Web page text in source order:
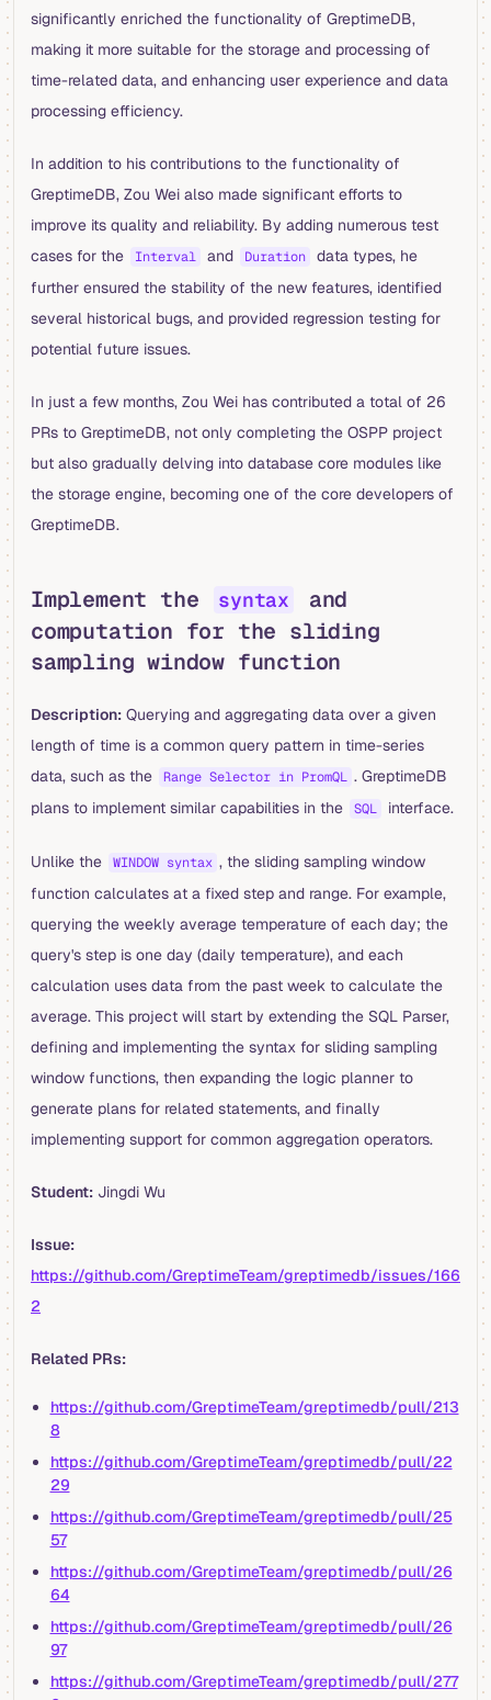
significantly enriched the functionality of GreptimeDB,
making it more suitable for the storage and processing of
time-related data, and enhancing user experience and data
processing efficiency.
In addition to his contributions to the functionality of
GreptimeDB, Zou Wei also made significant efforts to
improve its quality and reliability. By adding numerous test
cases for the
Interval and Duration
data types, he
further ensured the stability of the new features, identified
several historical bugs, and provided regression testing for
potential future issues.
In just a few months, Zou Wei has contributed a total of 26
PRs to GreptimeDB, not only completing the OSPP project
but also gradually delving into database core modules like
the storage engine, becoming one of the core developers of
GreptimeDB.
Implement the syntax
and
computation for the sliding
sampling window function
Description: Querying and aggregating data over a given
length of time is a common query pattern in time-series
data, such as the
Range Selector in PromQL . GreptimeDB
plans to implement similar capabilities in the
SQL interface.
Unlike the WINDOW syntax , the sliding sampling window
function calculates at a fixed step and range. For example,
querying the weekly average temperature of each day; the
query's step is one day (daily temperature), and each
calculation uses data from the past week to calculate the
average. This project will start by extending the SQL Parser,
defining and implementing the syntax for sliding sampling
window functions, then expanding the logic planner to
generate plans for related statements, and finally
implementing support for common aggregation operators.
Student: Jingdi Wu
Issue:
https://github.com/GreptimeTeam/greptimedb/issues/166
2
Related PRs:
https://github.com/GreptimeTeam/greptimedb/pull/213
8
https://github.com/GreptimeTeam/greptimedb/pull/22
29
https://github.com/GreptimeTeam/greptimedb/pull/25
57
https://github.com/GreptimeTeam/greptimedb/pull/26
64
https://github.com/GreptimeTeam/greptimedb/pull/26
97
https://github.com/GreptimeTeam/greptimedb/pull/277